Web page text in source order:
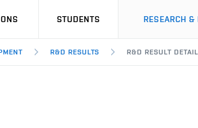
STUDENTS RESEARCH
R&D RESULTS R&D RESULT DETAIL